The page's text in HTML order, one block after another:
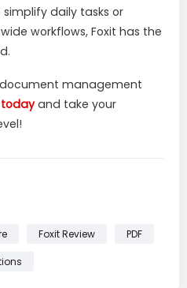
simplify daily tasks or
workflows, Foxit has the
management
todayand take your
Foxit Review PDF